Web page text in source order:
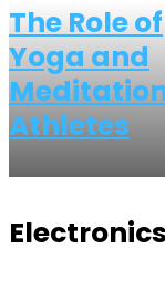
The Role of
Yoga and
Athletes